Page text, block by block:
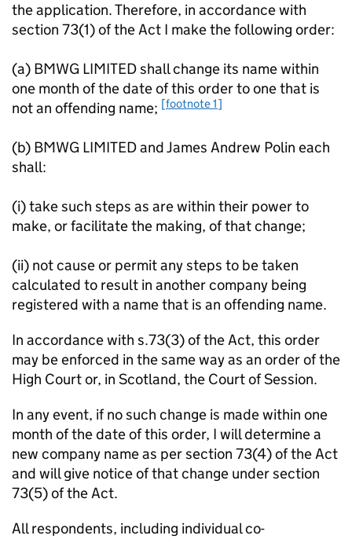
the application. Therefore, in accordance with
section 73(1) of the Act I make the following order:
(a) BMWG LIMITED shall change its name within
one month of the date of this order to one that is
not an offending name; [footnote 1]
(b) BMWG LIMITED and James Andrew Polin each
shall:
(i) take such steps as are within their power to
make, or facilitate the making, of that change;
(ii) not cause or permit any steps to be taken
calculated to result in another company being
registered with a name that is an offending name.
In accordance with s.73(3) of the Act, this order
may be enforced in the same way as an order of the
High Court or, in Scotland, the Court of Session.
In any event, if no such change is made within one
month of the date of this order, I will determine a
new company name as per section 73(4) of the Act
and will give notice of that change under section
73(5) of the Act.
All respondents, including individual co-